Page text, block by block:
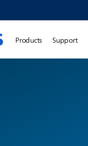
Products Support